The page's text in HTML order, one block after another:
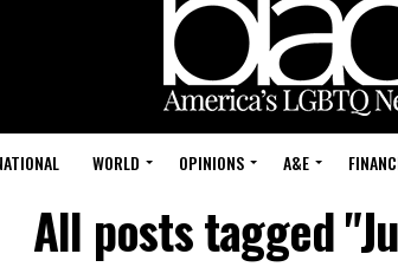
WORLD OPINIONS A&E
All posts tagged